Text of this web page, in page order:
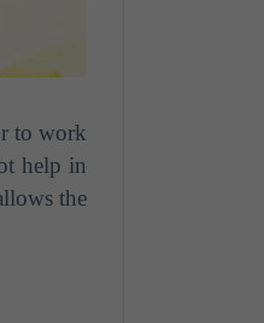
to work
help in
the